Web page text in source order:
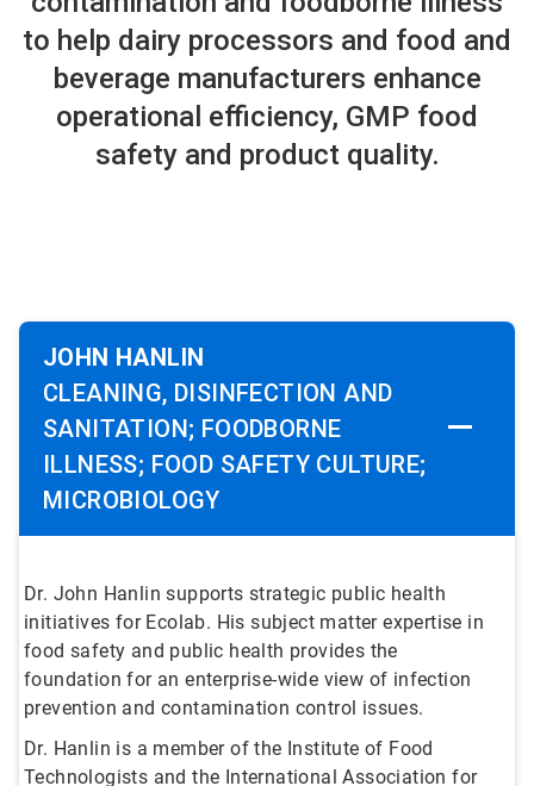
to help dairy processors and food and
beverage manufacturers enhance
operational efficiency, GMP food
safety and product quality.
JOHN HANLIN
CLEANING, DISINFECTION AND
SANITATION; FOODBORNE
ILLNESS; FOOD SAFETY CULTURE;
MICROBIOLOGY
Dr. John Hanlin supports strategic public health
initiatives for Ecolab. His subject matter expertise in
food safety and public health provides the
foundation for an enterprise-wide view of infection
prevention and contamination control issues.
Dr. Hanlin is a member of the Institute of Food
Technologists and the International Association for